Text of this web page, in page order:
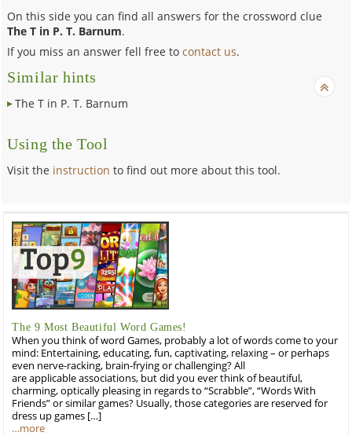
On this side you can find all answers for the crossword clue
The T in P. T. Barnum.
If you miss an answer fell free tocontact us.
Similar hints
The T in P. T. Barnum
Using the Tool
Visit the instruction to find out more about this tool.
The 9 Most Beautiful Word Games!
When you think of word Games, probably a lot of words come to your
mind: Entertaining, educating, fun, captivating, relaxing – or perhaps
even nerve-racking, brain-frying or challenging? All
are applicable associations, but did you ever think of beautiful,
charming, optically pleasing in regards to “Scrabble”, “Words With
Friends” or similar games? Usually, those categories are reserved for
dress up games […]
…more